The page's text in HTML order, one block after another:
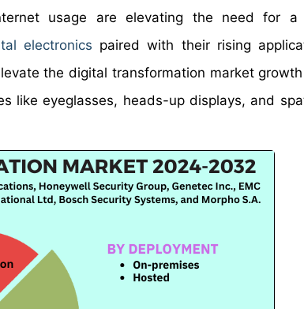
usage are elevating the need for a
electronics paired with their rising
the digital transformation market
like eyeglasses, heads-up displays, and